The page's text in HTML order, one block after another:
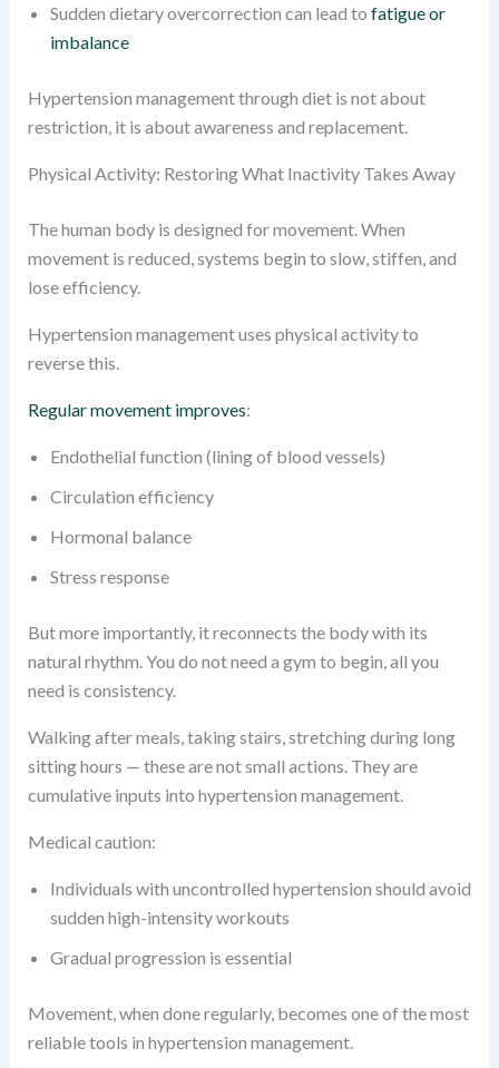
Sudden dietary overcorrection can lead to fatigue or
imbalance
Hypertension management through diet is not about
restriction, it is about awareness and replacement.
Physical Activity: Restoring What Inactivity Takes Away
The human body is designed for movement. When
movement is reduced, systems begin to slow, stiffen, and
lose efficiency.
Hypertension management uses physical activity to
reverse this.
Regular movement improves:
Endothelial function (lining of blood vessels)
Circulation efficiency
Hormonal balance
Stress response
But more importantly, it reconnects the body with its
natural rhythm. You do not need a gym to begin, all you
need is consistency.
Walking after meals, taking stairs, stretching during long
sitting hours — these are not small actions. They are
cumulative inputs into hypertension management.
Medical caution:
Individuals with uncontrolled hypertension should avoid
sudden high-intensity workouts
Gradual progression is essential
Movement, when done regularly, becomes one of the most
reliable tools in hypertension management.